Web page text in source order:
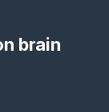
brain